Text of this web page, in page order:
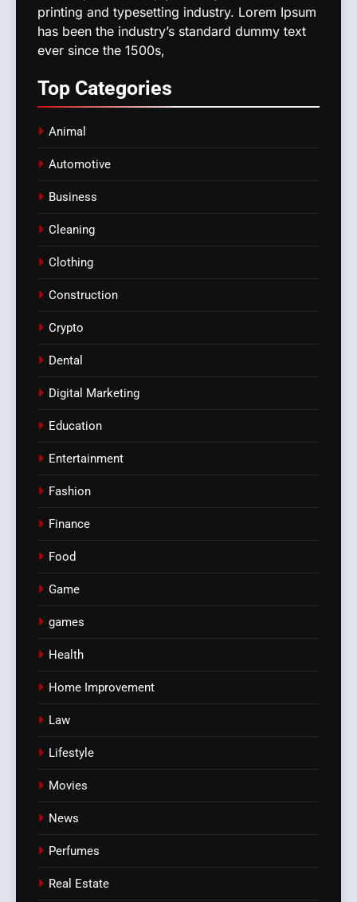
printing and typesetting industry. Lorem Ipsum
has been the industry’s standard dummy text
ever since the 1500s,
Top Categories
Animal
Automotive
Business
Cleaning
Clothing
Construction
Crypto
Dental
Digital Marketing
Education
Entertainment
Fashion
Finance
Food
Game
games
Health
Home Improvement
Law
Lifestyle
Movies
News
Perfumes
Real Estate